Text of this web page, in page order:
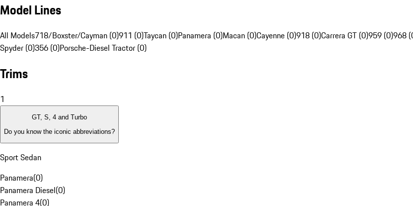
Model Lines
All Models718/Boxster/Cayman (0)911 (0)Taycan (0)Panamera (0)Macan (0)Cayenne (0)918 (0)Carrera GT (0)959 (0)968
Spyder (0)356 (0)Porsche-Diesel Tractor (0)
Trims
1
GT, S, 4 and Turbo
Do you know the iconic abbreviations?
Sport Sedan
Panamera(0)
Panamera Diesel(0)
Panamera 4(0)